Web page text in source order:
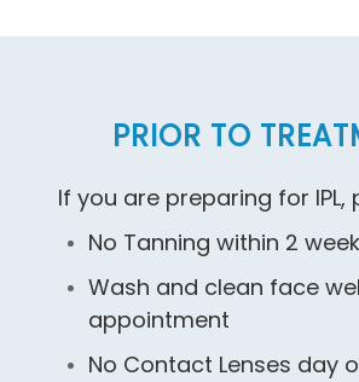
PRIOR TO
If you are preparing for IPL,
No Tanning within 2
Wash and clean face
appointment
No Contact Lenses day